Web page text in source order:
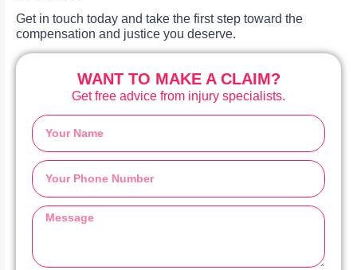
Get in touch today and take the first step toward the
compensation and justice you deserve.
WANT TO MAKE A CLAIM?
Get free advice from injury specialists.